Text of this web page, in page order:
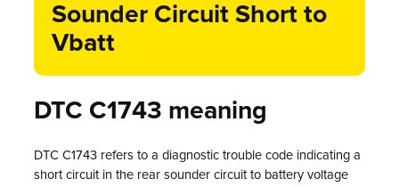
Sounder Circuit Short to
Vbatt
DTC C1743 meaning
DTC C1743 refers to a diagnostic trouble code indicating a
short circuit in the rear sounder circuit to battery voltage